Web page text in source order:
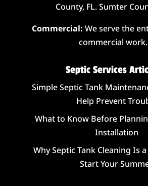
County, FL. Sumter
Commercial:We serve the
commercial work.
Septic Services
Simple Septic Tank
Help Prevent
What to Know Before
Installation
Why Septic Tank Cleaning Is
Start Your